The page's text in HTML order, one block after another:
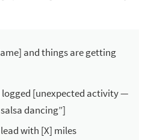
and things are getting
[unexpected activity —
dancing”]
with [X] miles